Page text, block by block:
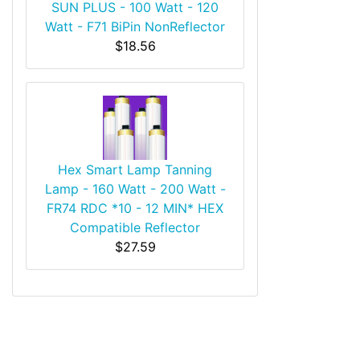
SUN PLUS - 100 Watt - 120
Watt - F71 BiPin NonReflector
$18.56
Hex Smart Lamp Tanning
Lamp - 160 Watt - 200 Watt -
FR74 RDC *10 - 12 MIN* HEX
Compatible Reflector
$27.59